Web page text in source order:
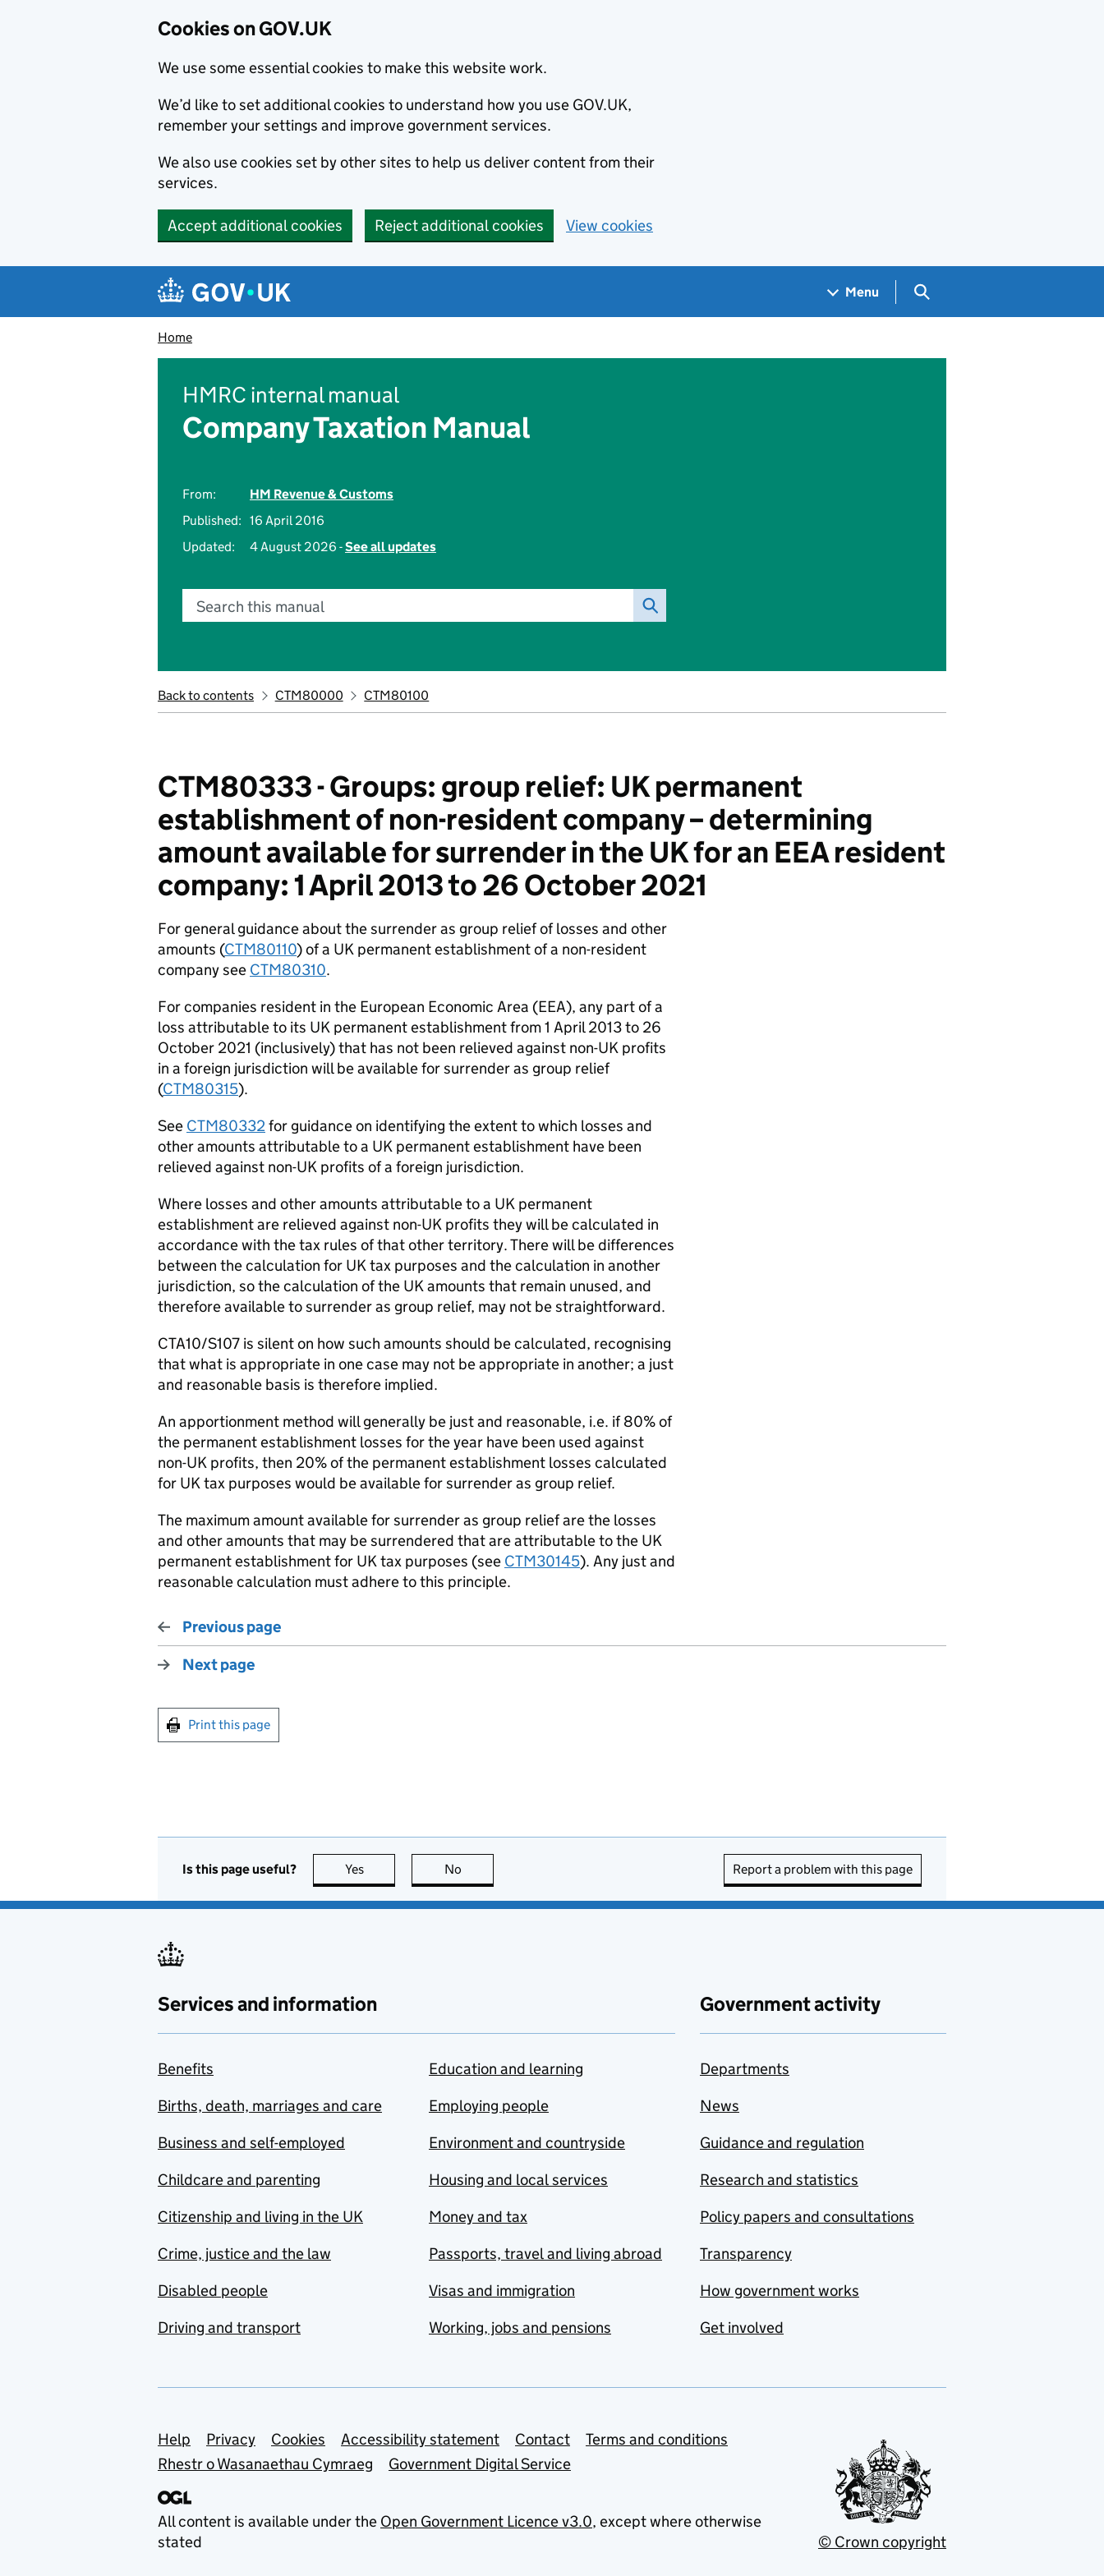
Cookies on GOV.UK
We use some essential cookies to make this website work.
We’d like to set additional cookies to understand how you use GOV.UK,
remember your settings and improve government services.
We also use cookies set by other sites to help us deliver content from their
services.
Accept additional cookies Reject additional cookies View cookies
Navigation menu
Menu Search GOV.UK
Home
HMRC internal manual
Company Taxation Manual
From:
HM Revenue & Customs
Published: 16 April 2016
Updated:
4 August 2026 -See all updates
Search this manual
Back to contents CTM80000 CTM80100
CTM80333 - Groups: group relief: UK permanent
establishment of non-resident company – determining
amount available for surrender in the UK for an EEA resident
company: 1 April 2013 to 26 October 2021
For general guidance about the surrender as group relief of losses and other
amounts (CTM80110) of a UK permanent establishment of a non-resident
company see CTM80310.
For companies resident in the European Economic Area (EEA), any part of a
loss attributable to its UK permanent establishment from 1 April 2013 to 26
October 2021 (inclusively) that has not been relieved against non-UK profits
in a foreign jurisdiction will be available for surrender as group relief
(CTM80315).
See CTM80332for guidance on identifying the extent to which losses and
other amounts attributable to a UK permanent establishment have been
relieved against non-UK profits of a foreign jurisdiction.
Where losses and other amounts attributable to a UK permanent
establishment are relieved against non-UK profits they will be calculated in
accordance with the tax rules of that other territory. There will be differences
between the calculation for UK tax purposes and the calculation in another
jurisdiction, so the calculation of the UK amounts that remain unused, and
therefore available to surrender as group relief, may not be straightforward.
CTA10/S107 is silent on how such amounts should be calculated, recognising
that what is appropriate in one case may not be appropriate in another; a just
and reasonable basis is therefore implied.
An apportionment method will generally be just and reasonable, i.e. if 80% of
the permanent establishment losses for the year have been used against
non-UK profits, then 20% of the permanent establishment losses calculated
for UK tax purposes would be available for surrender as group relief.
The maximum amount available for surrender as group relief are the losses
and other amounts that may be surrendered that are attributable to the UK
permanent establishment for UK tax purposes (see CTM30145). Any just and
reasonable calculation must adhere to this principle.
Previous page
Next page
Print this page
Is this page useful? Yes this page is useful
No Report a problem with this page
Services and information
Benefits
Births, death, marriages and care
Business and self-employed
Childcare and parenting
Citizenship and living in the UK
Crime, justice and the law
Disabled people
Driving and transport
Education and learning
Employing people
Environment and countryside
Housing and local services
Money and tax
Passports, travel and living abroad
Visas and immigration
Working, jobs and pensions
Government activity
Departments
News
Guidance and regulation
Research and statistics
Policy papers and consultations
Transparency
How government works
Get involved
Support links
Help Privacy Cookies Accessibility statement Contact
Terms and conditions
Rhestr o Wasanaethau Cymraeg
Government Digital Service
All content is available under the Open Government Licence v3.0, except where otherwise
stated
© Crown copyright